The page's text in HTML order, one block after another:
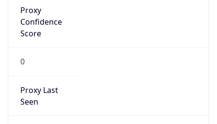
Proxy
Confidence
Score
0
Proxy Last
Seen